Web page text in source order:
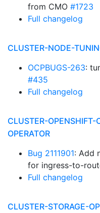
from CMO #1723
Full changelog
CLUSTER-NODE-
OCPBUGS-263:
#435
Full changelog
CLUSTER-
OPERATOR
Bug 2111901: Add
for ingress-to-
Full changelog
CLUSTER-STORAGE-